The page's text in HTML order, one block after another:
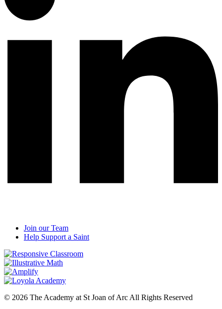
Join our Team
Help Support a Saint
© 2026 The Academy at St Joan of Arc All Rights Reserved